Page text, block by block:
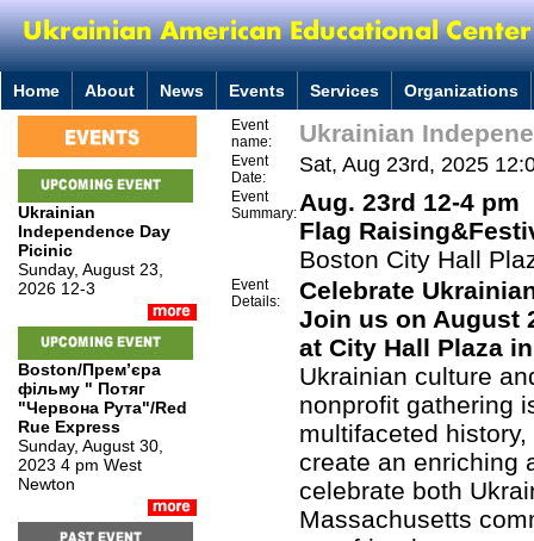
Home About News Events Services Organizations
Event
name:
Ukrainian
Event
Date:
Sat, Aug 23rd, 2025
Event
Summary: Aug. 23rd 12-4 pm
Flag Raising&
Boston City Hall
Event
Details:
Celebrate
Join us on August
at City Hall Plaza
Ukrainian culture
nonprofit gathering
multifaceted
create an enriching
celebrate both
Massachusetts
Ukrainian
Independence Day
Picinic
Sunday, August 23,
2026 12-3
Boston/Премʼєра
фільму " Потяг
"Червона Рута"/Red
Rue Express
Sunday, August 30,
2023 4 pm West
Newton